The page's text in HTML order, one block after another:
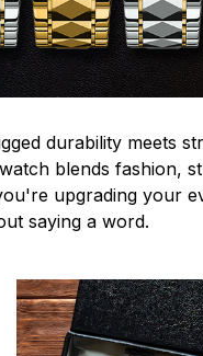
durability meets
blends fashion,
upgrading your
saying a word.